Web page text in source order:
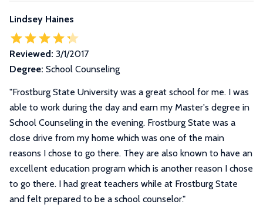
Lindsey Haines
Reviewed: 3/1/2017
Degree: School Counseling
"Frostburg State University was a great school for me. I was
able to work during the day and earn my Master's degree in
School Counseling in the evening. Frostburg State was a
close drive from my home which was one of the main
reasons I chose to go there. They are also known to have an
excellent education program which is another reason I chose
to go there. I had great teachers while at Frostburg State
and felt prepared to be a school counselor."